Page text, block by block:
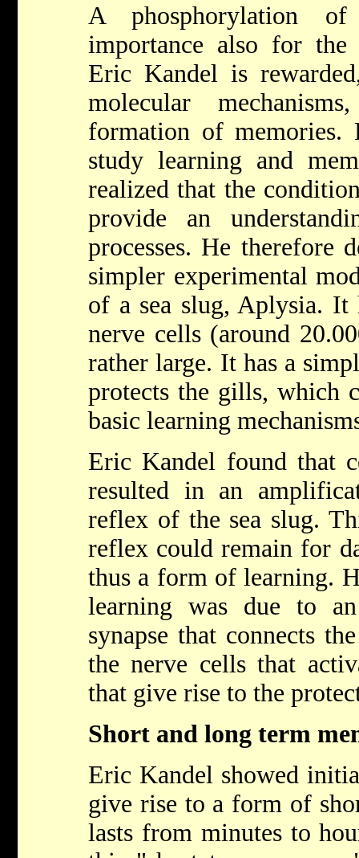
A phosphorylation
importance also for
Eric Kandel is
molecular
formation of memories.
study learning and
realized that the
provide an
processes. He therefore
simpler experimental
of a sea slug, Aplysia. It
nerve cells (around
rather large. It has a
protects the gills, which
basic learning
Eric Kandel found that
resulted in an
reflex of the sea slug.
reflex could remain for
thus a form of learning.
learning was due to
synapse that connects
the nerve cells that
that give rise to the
Short and long term
Eric Kandel showed
give rise to a form of
lasts from minutes to